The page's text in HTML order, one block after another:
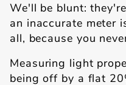
We'll be blunt:
an inaccurate meter
all, because you
Measuring light
being off by a flat